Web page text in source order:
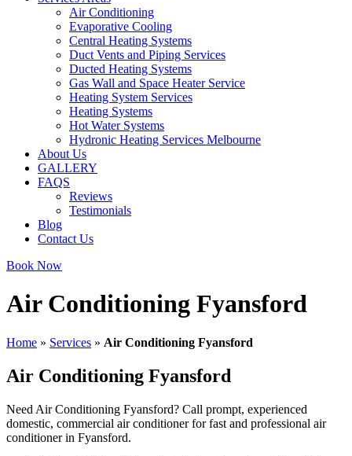
Air Conditioning
Evaporative Cooling
Central Heating Systems
Duct Vents and Piping Services
Ducted Heating Systems
Gas Wall and Space Heater Service
Heating System Services
Heating Systems
Hot Water Systems
Hydronic Heating Services Melbourne
About Us
GALLERY
FAQS
Reviews
Testimonials
Blog
Contact Us
Book Now
Air Conditioning Fyansford
Home » Services » Air Conditioning Fyansford
Air Conditioning Fyansford
Need Air Conditioning Fyansford? Call prompt, experienced
domestic, commercial air conditioner for fast and professional air
conditioner in Fyansford.